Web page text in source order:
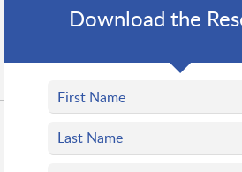
Download the